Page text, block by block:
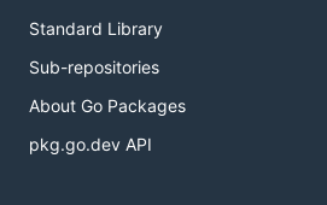
Standard Library
Sub-repositories
About Go Packages
pkg.go.dev API